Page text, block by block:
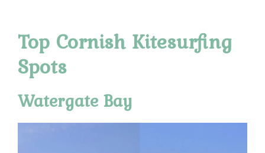
Top Cornish Kitesurfing
Spots
Watergate Bay